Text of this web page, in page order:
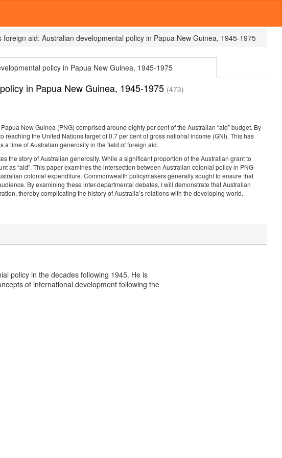
foreign aid: Australian developmental policy in Papua New Guinea, 1945-1975
policy in Papua New Guinea, 1945-1975
in Papua New Guinea, 1945-1975 (473)
New Guinea (PNG) comprised around eighty per cent of the Australian “aid” budget. By
the United Nations target of 0.7 per cent of gross national income (GNI). This has
time of Australian generosity in the field of foreign aid.
the story of Australian generosity. While a significant proportion of the Australian grant to
as “aid”. This paper examines the intersection between Australian colonial policy in PNG
colonial expenditure. Commonwealth policymakers generally sought to ensure that
By examining these inter-departmental debates, I will demonstrate that Australian
thereby complicating the history of Australia’s relations with the developing world.
policy in the decades following 1945. He is
of international development following the